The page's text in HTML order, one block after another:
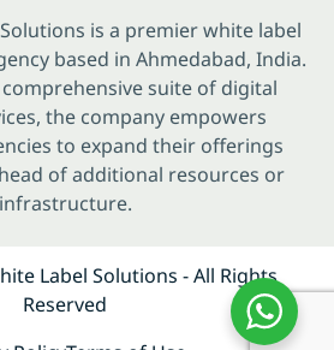
is a premier white label
based in Ahmedabad, India.
suite of digital
the company empowers
to expand their offerings
of additional resources or
infrastructure.
Label Solutions - All Rights
Reserved